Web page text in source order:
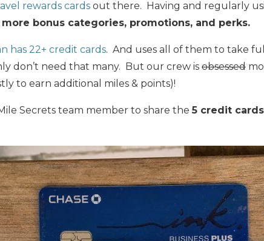
rewards cards out there. Having and regularly
bonus categories, promotions, and perks.
has 22+ credit cards. And uses all of them to take
don’t need that many. But our crew is obsessed
to earn additional miles & points)!
Secrets team member to share the5 credit